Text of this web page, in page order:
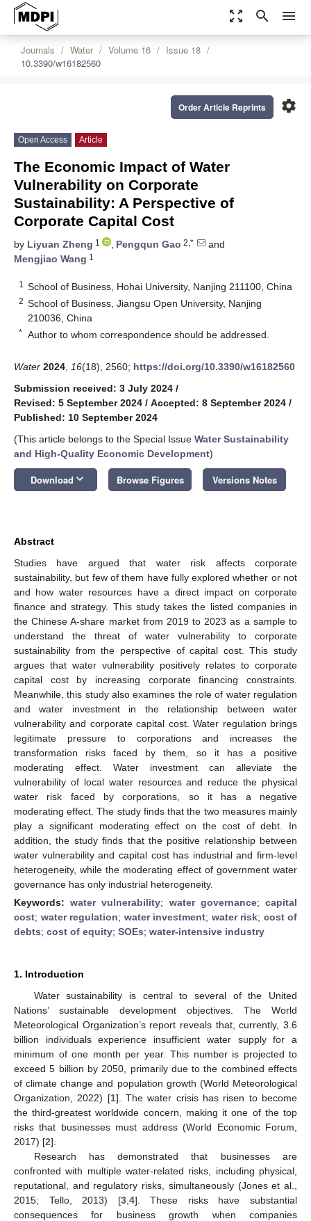
zoom_out_map search menu
Journals Water Volume 16
Issue 18
10.3390/w16182560
settings
Order Article Reprints
Open Access Article
The Economic Impact of Water
Vulnerability on Corporate
Sustainability: A Perspective of
Corporate Capital Cost
by Liyuan Zheng 1 , Pengqun Gao 2,*
and
Mengjiao Wang 1
1 School of Business, Hohai University, Nanjing 211100, China
2 School of Business, Jiangsu Open University, Nanjing
210036, China
* Author to whom correspondence should be addressed.
Water 2024 16(18), 2560; https://doi.org/10.3390/w16182560
Submission received: 3 July 2024 /
Revised: 5 September 2024 / Accepted: 8 September 2024 /
Published: 10 September 2024
(This article belongs to the Special Issue Water Sustainability
and High-Quality Economic Development)
Download keyboard_arrow_down Browse Figures Versions Notes
Abstract
Studies have argued that water risk affects corporate
sustainability, but few of them have fully explored whether or not
and how water resources have a direct impact on corporate
finance and strategy. This study takes the listed companies in
the Chinese A-share market from 2019 to 2023 as a sample to
understand the threat of water vulnerability to corporate
sustainability from the perspective of capital cost. This study
argues that water vulnerability positively relates to corporate
capital cost by increasing corporate financing constraints.
Meanwhile, this study also examines the role of water regulation
and water investment in the relationship between water
vulnerability and corporate capital cost. Water regulation brings
legitimate pressure to corporations and increases the
transformation risks faced by them, so it has a positive
moderating effect. Water investment can alleviate the
vulnerability of local water resources and reduce the physical
water risk faced by corporations, so it has a negative
moderating effect. The study finds that the two measures mainly
play a significant moderating effect on the cost of debt. In
addition, the study finds that the positive relationship between
water vulnerability and capital cost has industrial and firm-level
heterogeneity, while the moderating effect of government water
governance has only industrial heterogeneity.
Keywords:water vulnerability; water governance;capital
cost; water regulation; water investment; water risk; cost of
debts; cost of equity; SOEs; water-intensive industry
1. Introduction
Water sustainability is central to several of the United
Nations’ sustainable development objectives. The World
Meteorological Organization’s report reveals that, currently, 3.6
billion individuals experience insufficient water supply for a
minimum of one month per year. This number is projected to
exceed 5 billion by 2050, primarily due to the combined effects
of climate change and population growth (World Meteorological
Organization, 2022) [1]. The water crisis has risen to become
the third-greatest worldwide concern, making it one of the top
risks that businesses must address (World Economic Forum,
2017) [2].
Research has demonstrated that businesses are
confronted with multiple water-related risks, including physical,
reputational, and regulatory risks, simultaneously (Jones et al.,
2015; Tello, 2013) [3, 4]. These risks have substantial
consequences for business growth when companies